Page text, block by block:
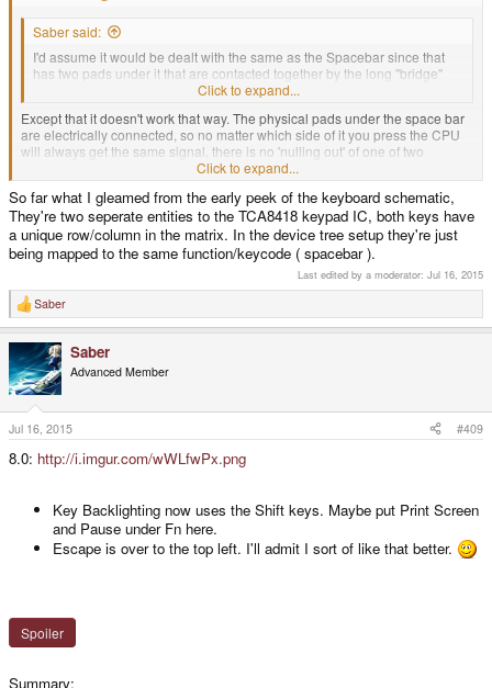
Saber said:
I'd assume it would be dealt with the same as the Spacebar since that
has two pads under it that are contacted together by the long "bridge"
button over them, but one of them is "nulled out" through software.
Click to expand...
Except that it doesn't work that way. The physical pads under the space bar
are electrically connected, so no matter which side of it you press the CPU
will always get the same signal, there is no 'nulling out' of one of two
-Neelix
Click to expand...
So far what I gleamed from the early peek of the keyboard schematic,
They're two seperate entities to the TCA8418 keypad IC, both keys have
a unique row/column in the matrix. In the device tree setup they're just
being mapped to the same function/keycode ( spacebar ).
Last edited by a moderator: Jul 16, 2015
R
e
c
t
i
o
n
s
:
Saber
Saber
Advanced Member
Jul 16, 2015 #409
8.0: http://i.imgur.com/wWLfwPx.png
Key Backlighting now uses the Shift keys. Maybe put Print Screen
and Pause under Fn here.
Escape is over to the top left. I'll admit I sort of like that better.
Spoiler
Summary: